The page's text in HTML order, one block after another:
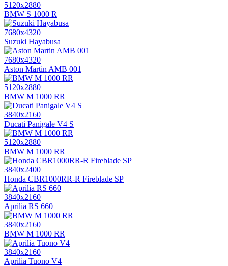
5120x2880
BMW S 1000 R
7680x4320
Suzuki Hayabusa
7680x4320
Aston Martin AMB 001
5120x2880
BMW M 1000 RR
3840x2160
Ducati Panigale V4 S
5120x2880
BMW M 1000 RR
3840x2400
Honda CBR1000RR-R Fireblade SP
3840x2160
Aprilia RS 660
3840x2160
BMW M 1000 RR
3840x2160
Aprilia Tuono V4